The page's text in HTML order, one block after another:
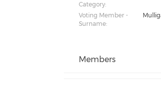
Category:
Voting Member -
Surname:
Members